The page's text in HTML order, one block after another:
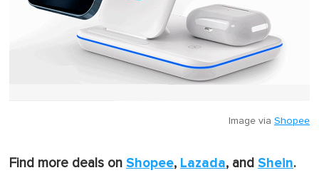
Image via Shopee
Find more deals on Shopee, Lazada, and Shein.